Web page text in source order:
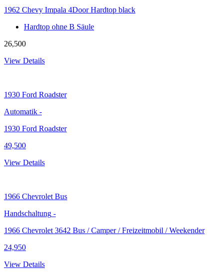
1962 Chevy Impala 4Door Hardtop black
Hardtop ohne B Säule
26,500
View Details
1930 Ford Roadster
Automatik -
1930 Ford Roadster
49,500
View Details
1966 Chevrolet Bus
Handschaltung -
1966 Chevrolet 3642 Bus / Camper / Freizeitmobil / Weekender
24,950
View Details